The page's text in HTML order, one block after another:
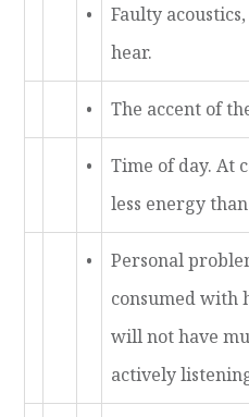
•
Faulty
hear.
• The accent of
•
Time of day. At
less energy
•
Personal
consumed with
will not have
actively